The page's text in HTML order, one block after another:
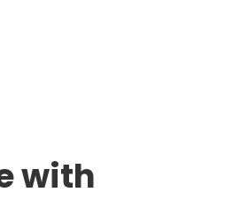
with